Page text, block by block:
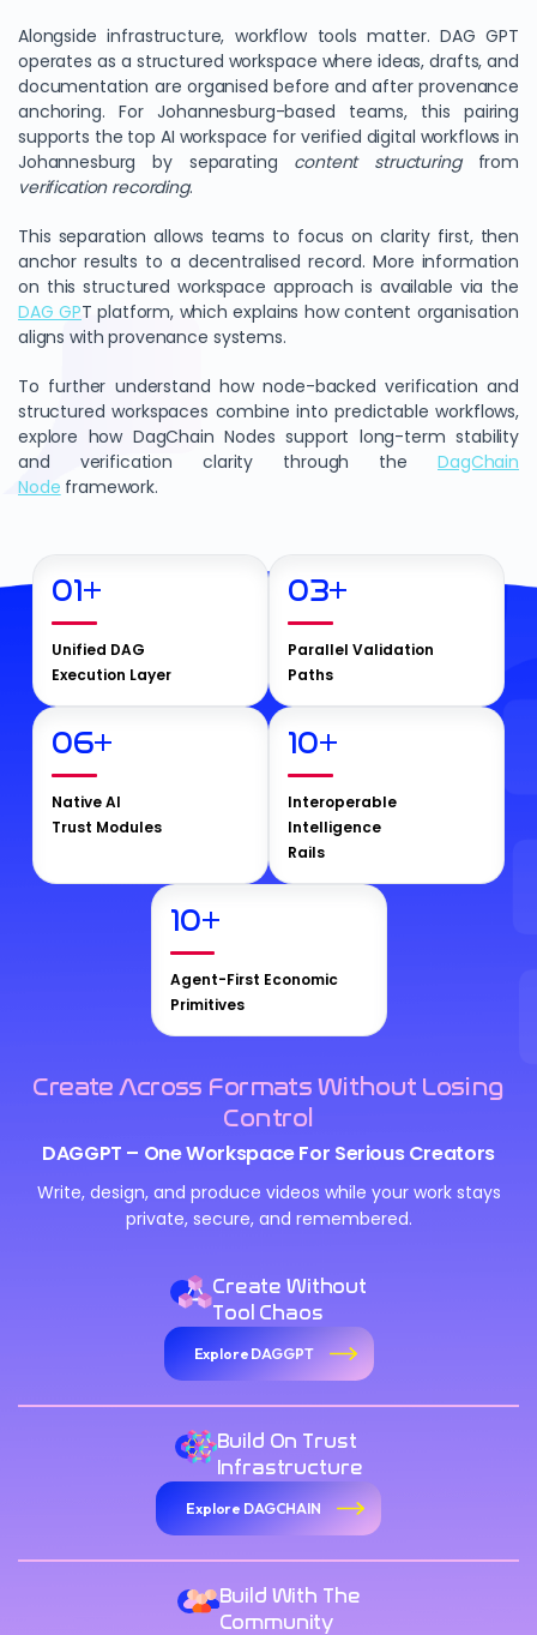
Alongside infrastructure, workflow tools matter. DAG GPT
operates as a structured workspace where ideas, drafts, and
documentation are organised before and after provenance
anchoring. For Johannesburg-based teams, this pairing
supports the top AI workspace for verified digital workflows in
Johannesburg by separating content structuringfrom
verification recording.
This separation allows teams to focus on clarity first, then
anchor results to a decentralised record. More information
on this structured workspace approach is available via the
DAG GPT platform, which explains how content organisation
aligns with provenance systems.
To further understand how node-backed verification and
structured workspaces combine into predictable workflows,
explore how DagChain Nodes support long-term stability
and verification clarity through theDagChain
Node framework.
01+
Unified DAG
Execution Layer
03+
Parallel Validation
Paths
06+
Native AI
Trust Modules
10+
Interoperable
Intelligence
Rails
10+
Agent-First Economic
Primitives
Create Across Formats Without Losing
Control
DAGGPT – One Workspace For Serious Creators
Write, design, and produce videos while your work stays
private, secure, and remembered.
Create Without
Tool Chaos
Explore DAGGPT
Build On Trust
Infrastructure
Explore DAGCHAIN
Build With The
Community